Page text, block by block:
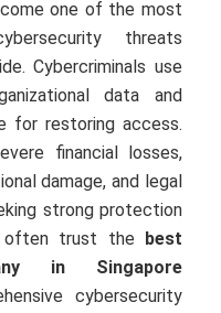
one of the most
threats
Cybercriminals use
data and
for restoring access.
financial losses,
damage, and legal
strong protection
often trust the best
in Singapore
cybersecurity